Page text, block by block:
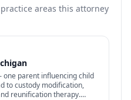
areas this attorney
parent influencing child
to custody modification,
reunification therapy.